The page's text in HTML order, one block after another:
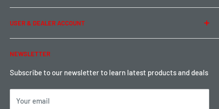
Term of Use
Ordering & Payment
Shipping & Rates
Warranty & Return
Local Pickup
USER & DEALER ACCOUNT
Password Reset
Become a Dealer
Sign up for Loyalty points here
NEWSLETTER
Subscribe to our newsletter to learn latest products and deals
Your email